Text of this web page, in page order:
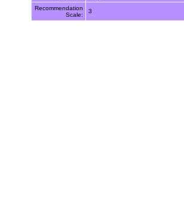
Recommendation
Scale:
3